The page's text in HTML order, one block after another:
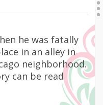
he was fatally
in an alley in
neighborhood.
can be read